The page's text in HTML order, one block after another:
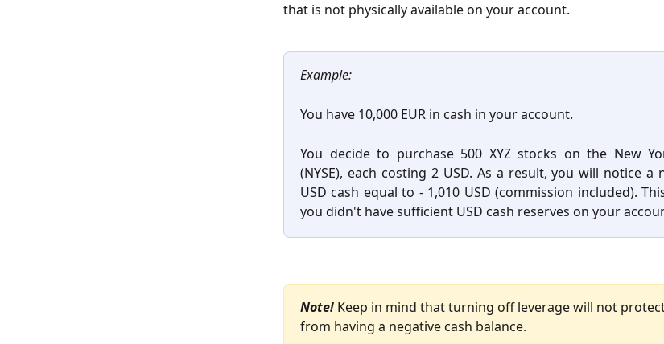
that is not physically available on your account.
Example:
You have 10,000 EUR in cash in your account.
You decide to purchase 500 XYZ stocks on the New
(NYSE), each costing 2 USD. As a result, you will notice a
USD cash equal to - 1,010 USD (commission included).
you didn't have sufficient USD cash reserves on your
Note! Keep in mind that turning off leverage will not
from having a negative cash balance.